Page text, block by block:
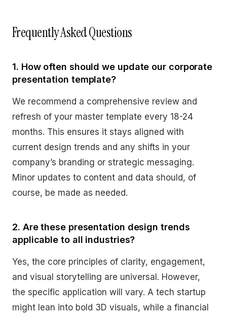
Frequently Asked Questions
1. How often should we update our corporate
presentation template?
We recommend a comprehensive review and
refresh of your master template every 18-24
months. This ensures it stays aligned with
current design trends and any shifts in your
company’s branding or strategic messaging.
Minor updates to content and data should, of
course, be made as needed.
2. Are these presentation design trends
applicable to all industries?
Yes, the core principles of clarity, engagement,
and visual storytelling are universal. However,
the specific application will vary. A tech startup
might lean into bold 3D visuals, while a financial